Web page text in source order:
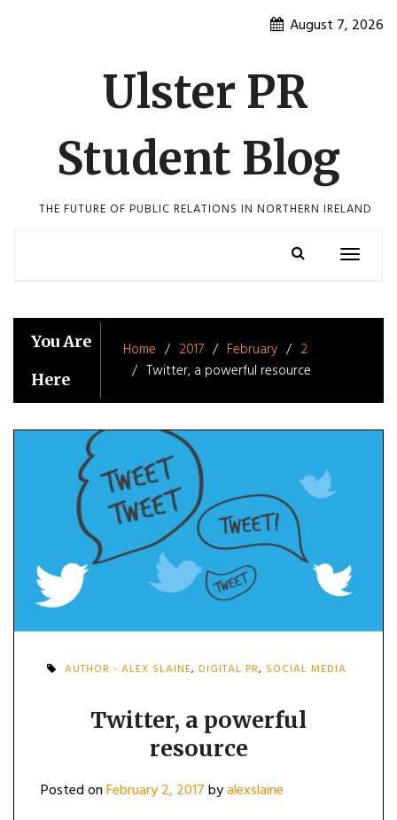
August 7, 2026
Ulster PR
Student Blog
THE FUTURE OF PUBLIC RELATIONS IN NORTHERN IRELAND
Toggle
You Are
Here
Home 2017 February
2
Twitter, a powerful resource
AUTHOR - ALEX SLAINE, DIGITAL PR, SOCIAL MEDIA
Twitter, a powerful
resource
Posted onFebruary 2, 2017byalexslaine